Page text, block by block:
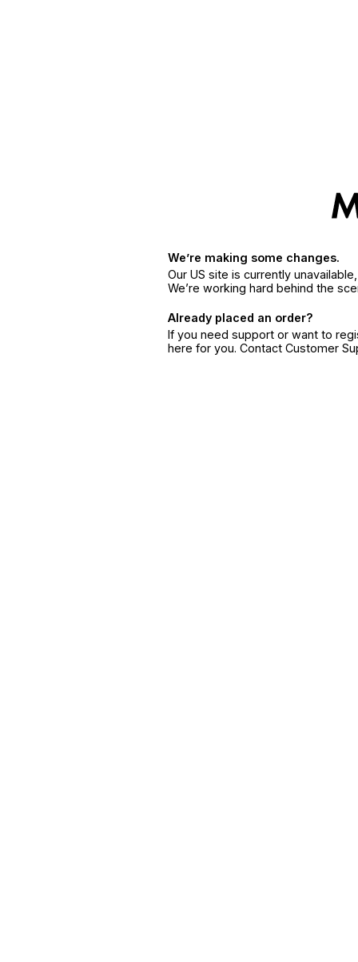
We’re making some changes.
Our US site is currently
We’re working hard behind the
Already placed an order?
If you need support or want to
here for you. Contact Customer